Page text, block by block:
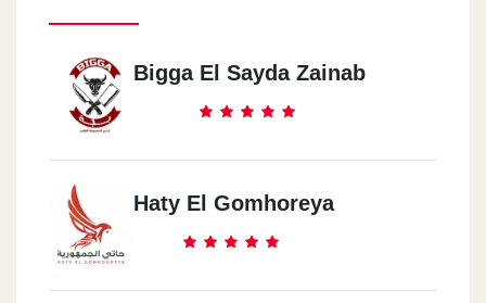
Bigga El Sayda Zainab
Haty El Gomhoreya